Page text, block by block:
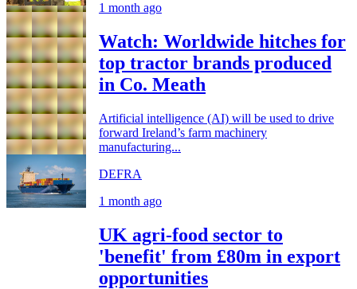
1 month ago
Watch: Worldwide hitches for
top tractor brands produced
in Co. Meath
Artificial intelligence (AI) will be used to drive
forward Ireland’s farm machinery
manufacturing...
DEFRA
1 month ago
UK agri-food sector to
'benefit' from £80m in export
opportunities